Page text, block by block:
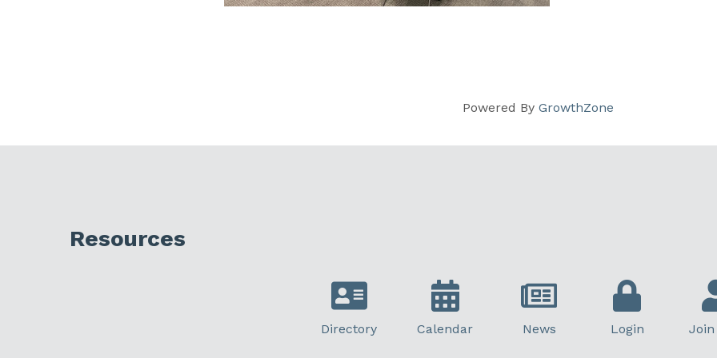
Powered By GrowthZone
Resources
Directory Calendar News Login Join